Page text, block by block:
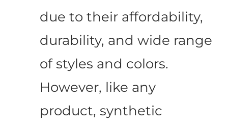
due to their affordability,
durability, and wide range
of styles and colors.
However, like any
product, synthetic